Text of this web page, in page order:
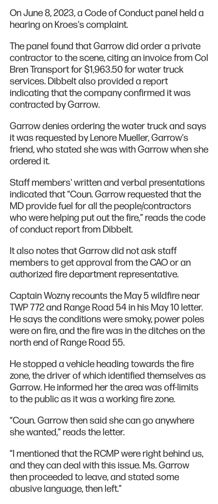
On June 8, 2023, a Code of Conduct panel held a
hearing on Kroes's complaint.
The panel found that Garrow did order a private
contractor to the scene, citing an invoice from Col
Bren Transport for $1,963.50 for water truck
services. Dibbelt also provided a report
indicating that the company confirmed it was
contracted by Garrow.
Garrow denies ordering the water truck and says
it was requested by Lenore Mueller, Garrow's
friend, who stated she was with Garrow when she
ordered it.
Staff members' written and verbal presentations
indicated that “Coun. Garrow requested that the
MD provide fuel for all the people/contractors
who were helping put out the fire,” reads the code
of conduct report from Dibbelt.
It also notes that Garrow did not ask staff
members to get approval from the CAO or an
authorized fire department representative.
Captain Wozny recounts the May 5 wildfire near
TWP 772 and Range Road 54 in his May 10 letter.
He says the conditions were smoky, power poles
were on fire, and the fire was in the ditches on the
north end of Range Road 55.
He stopped a vehicle heading towards the fire
zone, the driver of which identified themselves as
Garrow. He informed her the area was off-limits
to the public as it was a working fire zone.
“Coun. Garrow then said she can go anywhere
she wanted,” reads the letter.
“I mentioned that the RCMP were right behind us,
and they can deal with this issue. Ms. Garrow
then proceeded to leave, and stated some
abusive language, then left.”